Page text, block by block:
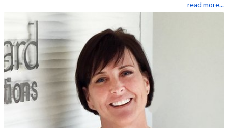
read more...